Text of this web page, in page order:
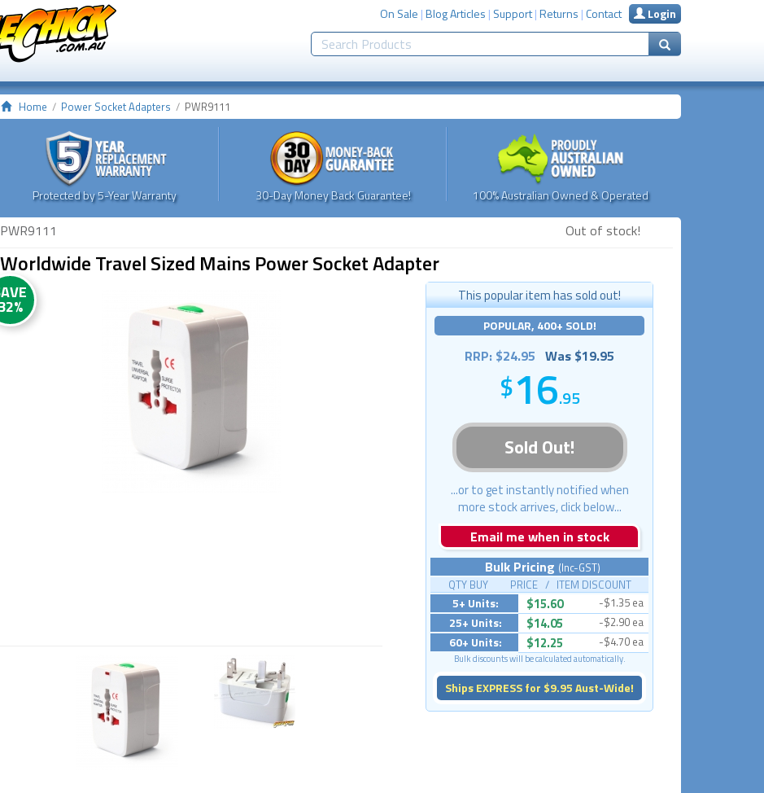
On Sale |Blog Articles | Support|Returns | Contact Login
Home Power Socket Adapters PWR9111
Protected by 5-Year Warranty 30-Day Money Back Guarantee! 100% Australian Owned & Operated
PWR9111 Out of stock!
Worldwide Travel Sized Mains Power Socket Adapter
This popular item has sold out!
POPULAR, 400+ SOLD!
RRP: $24.95 Was $19.95
16.95
Sold Out!
...or to get instantly notified when
more stock arrives, click below...
Email me when in stock
Bulk Pricing (Inc-GST)
QTY BUY PRICE / ITEM DISCOUNT
5+ Units: $15.60 -$1.35 ea
25+ Units: $14.05 -$2.90 ea
60+ Units: $12.25 -$4.70 ea
Bulk discounts will be calculated automatically.
Ships EXPRESS for $9.95 Aust-Wide!